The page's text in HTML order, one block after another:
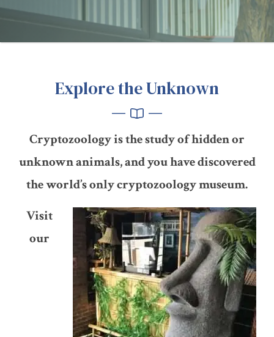
Explore the Unknown
Cryptozoology is the study of hidden or
unknown animals, and you have discovered
the world’s only cryptozoology museum.
Visit
our